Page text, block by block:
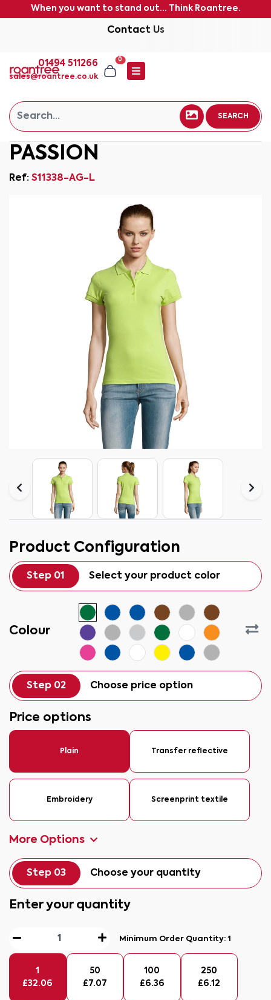
When you want to stand out... Think Roantree.
Contact Us
01494 511266
sales@roantree.co.uk
0
SEARCH
PASSION
Ref: S11338-AG-L
Product Configuration
Step 01 Select your product color
Colour
Step 02 Choose price option
Price options
Plain Transfer reflective
Embroidery Screenprint textile
More Options
Step 03 Choose your quantity
Enter your quantity
Minimum Order Quantity:1
1
£32.06
50
£ 7.07
100
£6.36
250
£6.12